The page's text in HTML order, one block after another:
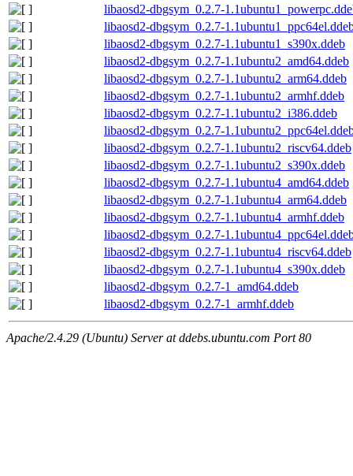
libaosd2-dbgsym_0.2.7-
libaosd2-dbgsym_0.2.7-
libaosd2-dbgsym_0.2.7-1.1ubuntu1_s390x.ddeb
libaosd2-dbgsym_0.2.7-1.1ubuntu2_amd64.ddeb
libaosd2-dbgsym_0.2.7-1.1ubuntu2_arm64.ddeb
libaosd2-dbgsym_0.2.7-1.1ubuntu2_armhf.ddeb
libaosd2-dbgsym_0.2.7-1.1ubuntu2_i386.ddeb
libaosd2-dbgsym_0.2.7-
libaosd2-dbgsym_0.2.7-1.1ubuntu2_riscv64.ddeb
libaosd2-dbgsym_0.2.7-1.1ubuntu2_s390x.ddeb
libaosd2-dbgsym_0.2.7-1.1ubuntu4_amd64.ddeb
libaosd2-dbgsym_0.2.7-1.1ubuntu4_arm64.ddeb
libaosd2-dbgsym_0.2.7-1.1ubuntu4_armhf.ddeb
libaosd2-dbgsym_0.2.7-
libaosd2-dbgsym_0.2.7-1.1ubuntu4_riscv64.ddeb
libaosd2-dbgsym_0.2.7-1.1ubuntu4_s390x.ddeb
libaosd2-dbgsym_0.2.7-1_amd64.ddeb
libaosd2-dbgsym_0.2.7-1_armhf.ddeb
Apache/2.4.29 (Ubuntu) Server at ddebs.ubuntu.com Port 80